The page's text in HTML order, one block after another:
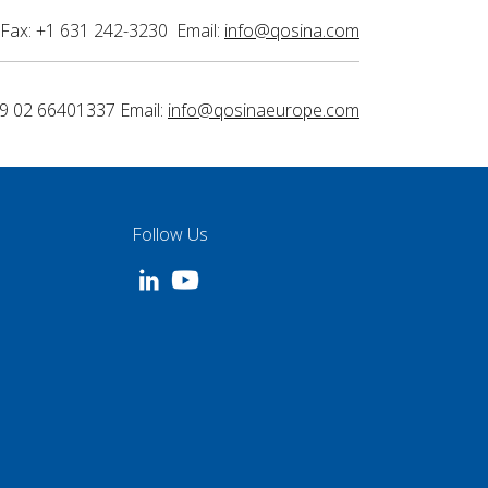
+1 631 242-3230 Email: info@qosina.com
02 66401337 Email: info@qosinaeurope.com
Follow Us